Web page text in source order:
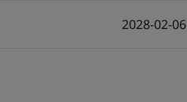
2028-02-06